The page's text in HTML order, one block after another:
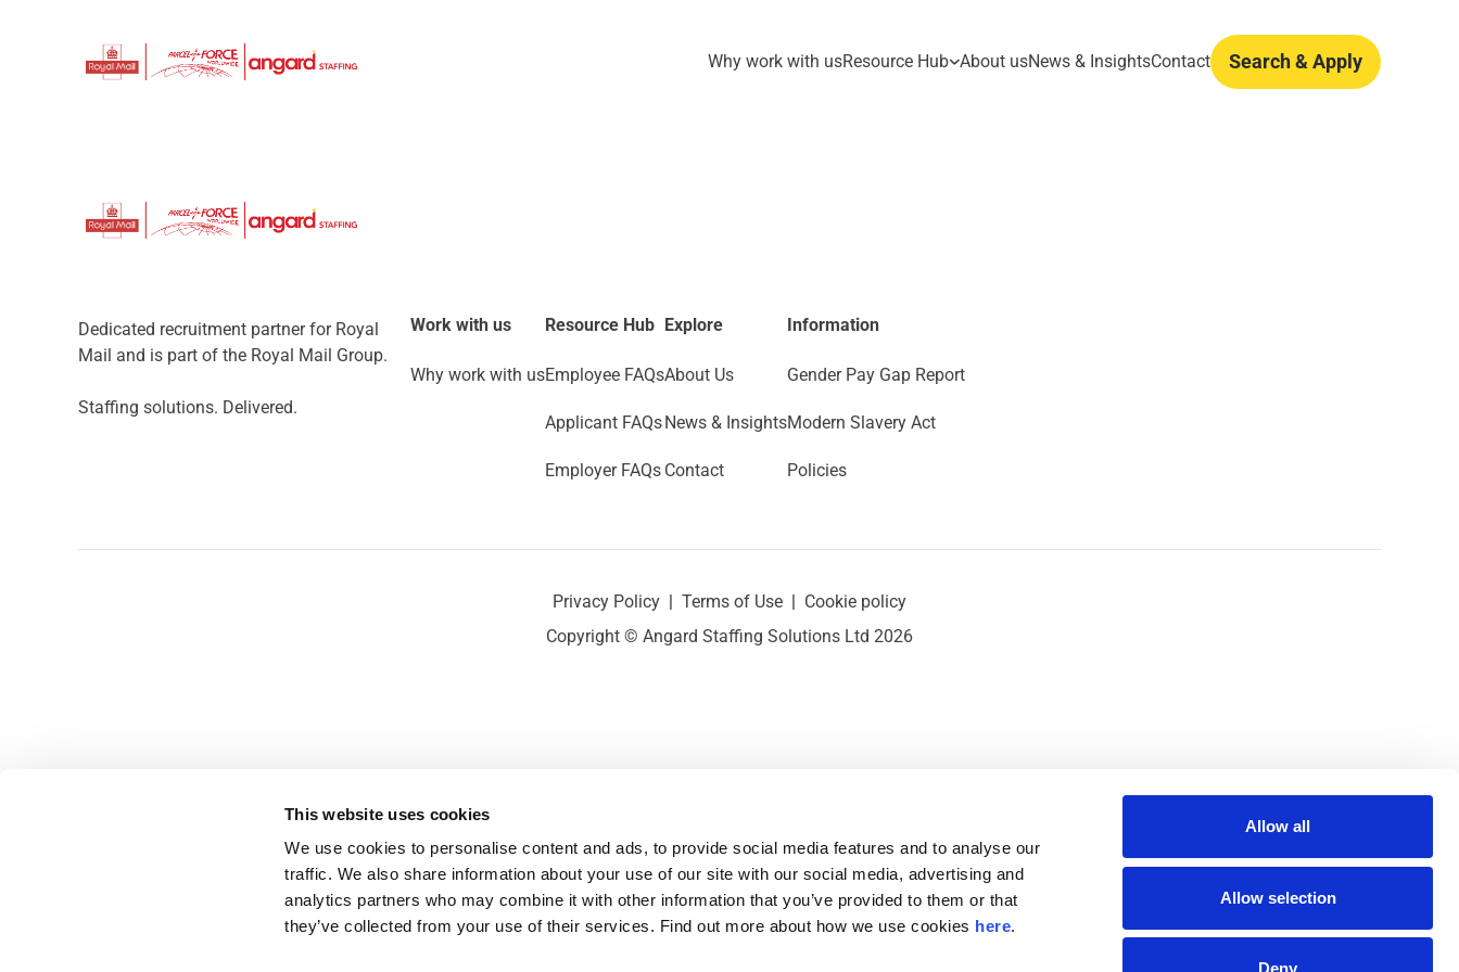
This website uses cookies
We use cookies to personalise content and ads, to provide social media features and to analyse our
traffic. We also share information about your use of our site with our social media, advertising and
analytics partners who may combine it with other information that you’ve provided to them or that
they’ve collected from your use of their services. Find out more about how we use cookies here.
Allow all
Allow selection
Deny
Why work with usResource Hub About usNews & InsightsContact Search & Apply
Dedicated recruitment partner for Royal
Mail and is part of the Royal Mail Group.
Staffing solutions. Delivered.
Work with us
Why work with us
Resource Hub
Employee FAQs
Applicant FAQs
Employer FAQs
Explore
About Us
News & Insights
Contact
Information
Gender Pay Gap Report
Modern Slavery Act
Policies
Privacy Policy | Terms of Use | Cookie policy
Copyright © Angard Staffing Solutions Ltd 2026